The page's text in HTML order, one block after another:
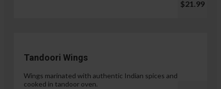
$21.99
Tandoori Wings
Wings marinated with authentic Indian spices and
cooked in tandoor oven.